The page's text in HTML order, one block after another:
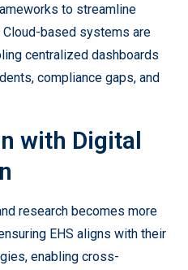
to streamline
Cloud-based systems are
centralized dashboards
compliance gaps, and
with Digital
research becomes more
EHS aligns with their
enabling cross-